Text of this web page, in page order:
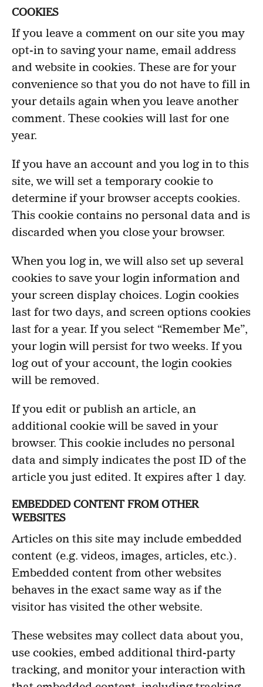
COOKIES
If you leave a comment on our site you may
opt-in to saving your name, email address
and website in cookies. These are for your
convenience so that you do not have to fill in
your details again when you leave another
comment. These cookies will last for one
year.
If you have an account and you log in to this
site, we will set a temporary cookie to
determine if your browser accepts cookies.
This cookie contains no personal data and is
discarded when you close your browser.
When you log in, we will also set up several
cookies to save your login information and
your screen display choices. Login cookies
last for two days, and screen options cookies
last for a year. If you select “Remember Me”,
your login will persist for two weeks. If you
log out of your account, the login cookies
will be removed.
If you edit or publish an article, an
additional cookie will be saved in your
browser. This cookie includes no personal
data and simply indicates the post ID of the
article you just edited. It expires after 1 day.
EMBEDDED CONTENT FROM OTHER
WEBSITES
Articles on this site may include embedded
content (e.g. videos, images, articles, etc.).
Embedded content from other websites
behaves in the exact same way as if the
visitor has visited the other website.
These websites may collect data about you,
use cookies, embed additional third-party
tracking, and monitor your interaction with